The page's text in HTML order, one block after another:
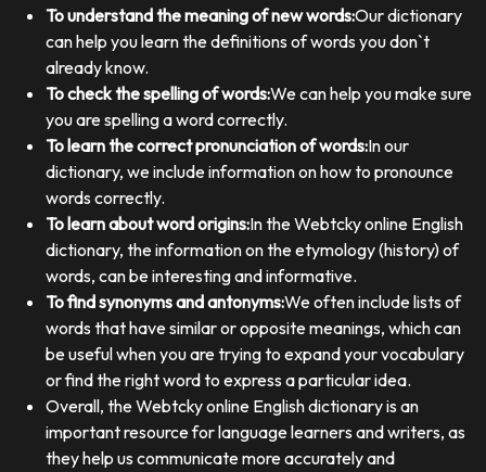
To understand the meaning of new words:Our dictionary
can help you learn the definitions of words you don`t
already know.
To check the spelling of words:We can help you make sure
you are spelling a word correctly.
To learn the correct pronunciation of words:In our
dictionary, we include information on how to pronounce
words correctly.
To learn about word origins:In the Webtcky online English
dictionary, the information on the etymology (history) of
words, can be interesting and informative.
To find synonyms and antonyms:We often include lists of
words that have similar or opposite meanings, which can
be useful when you are trying to expand your vocabulary
or find the right word to express a particular idea.
Overall, the Webtcky online English dictionary is an
important resource for language learners and writers, as
they help us communicate more accurately and